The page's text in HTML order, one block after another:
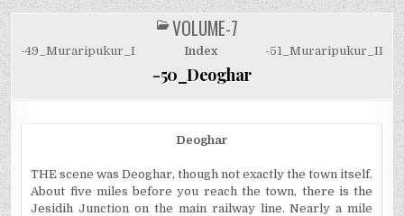
POSTED
IN
VOLUME-7
-49_Muraripukur_I Index -51_Muraripukur_II
-50_Deoghar
Deoghar
THE scene was Deoghar, though not exactly the town itself.
About five miles before you reach the town, there is the
Jesidih Junction on the main railway line. Nearly a mile